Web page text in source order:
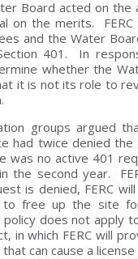
Board acted on the
on the merits.
and the Water
401. In
whether the
it is not its role to
groups argued
had twice denied
was no active 401
the second year.
is denied, FERC
to free up the site
does not apply
in which FERC will
can cause a